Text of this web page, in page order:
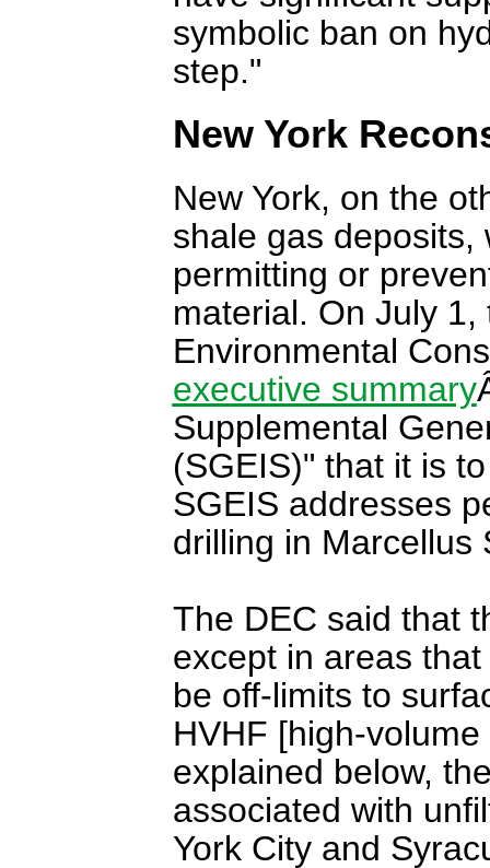
symbolic ban on
step."
New York
New York, on the
shale gas deposits,
permitting or
material. On July
Environmental
executive summary
Supplemental
(SGEIS)" that it is
SGEIS addresses
drilling in Marcellus
The DEC said that
except in areas
be off-limits to
HVHF [high-
explained below,
associated with
York City and